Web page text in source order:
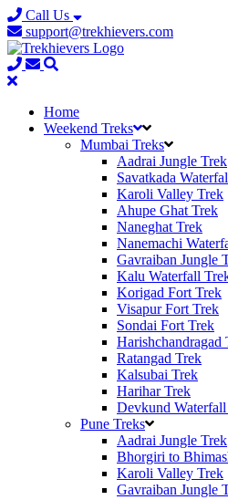
Call Us
support@trekhievers.com
Home
Weekend Treks
Mumbai Treks
Aadrai Jungle Trek
Savatkada
Karoli Valley Trek
Ahupe Ghat Trek
Naneghat Trek
Nanemachi
Gavraiban Jungle
Kalu Waterfall
Korigad Fort Trek
Visapur Fort Trek
Sondai Fort Trek
Harishchandragad
Ratangad Trek
Kalsubai Trek
Harihar Trek
Devkund
Pune Treks
Aadrai Jungle Trek
Bhorgiri to
Karoli Valley Trek
Gavraiban Jungle